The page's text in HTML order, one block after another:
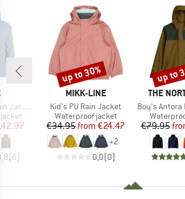
II
Price
(6)
BRAND
MIKK-LINE
Item(s)
Kid's PU Rain Jacket
Product group
Waterproof jacket
Price
€34.95 Reduced Price
from €24.47
+2
0,0(0)
Discount
up to 30%
BRAND
THE
Item(s)
Boy's Antora
Product
€79.95
up to